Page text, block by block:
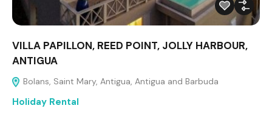
VILLA PAPILLON, REED POINT, JOLLY HARBOUR,
ANTIGUA
Bolans, Saint Mary, Antigua, Antigua and Barbuda
Holiday Rental